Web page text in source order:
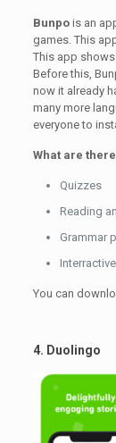
Bunpo is an
games. This
This app
Before this,
now it already
many more
everyone to
What are
Quizzes
Reading
Grammar
You can
4. Duolingo